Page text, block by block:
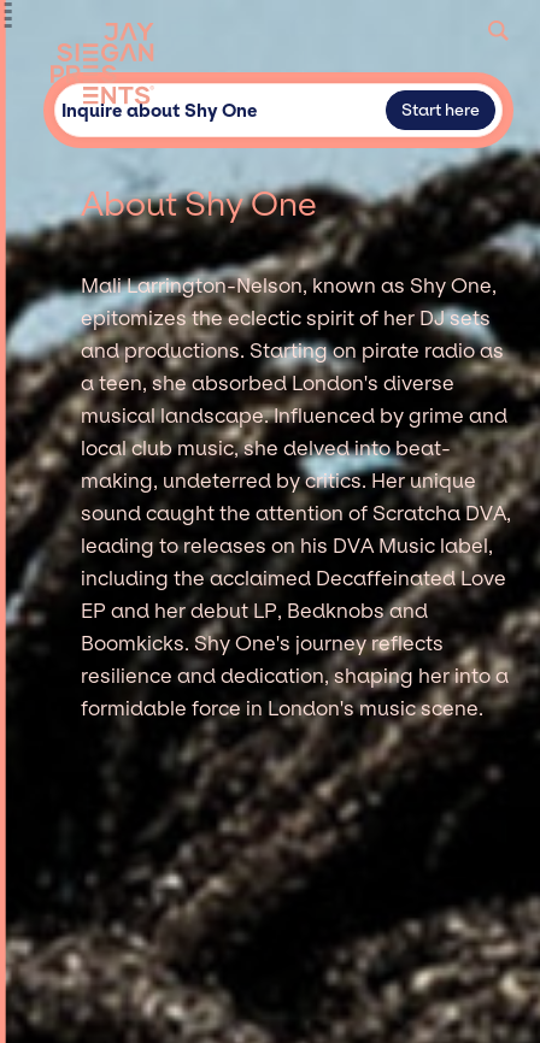
Inquire about Shy One Start here
About Shy One
Mali Larrington-Nelson, known as Shy One,
epitomizes the eclectic spirit of her DJ sets
and productions. Starting on pirate radio as
a teen, she absorbed London's diverse
musical landscape. Influenced by grime and
local club music, she delved into beat-
making, undeterred by critics. Her unique
sound caught the attention of Scratcha DVA,
leading to releases on his DVA Music label,
including the acclaimed Decaffeinated Love
EP and her debut LP, Bedknobs and
Boomkicks. Shy One's journey reflects
resilience and dedication, shaping her into a
formidable force in London's music scene.